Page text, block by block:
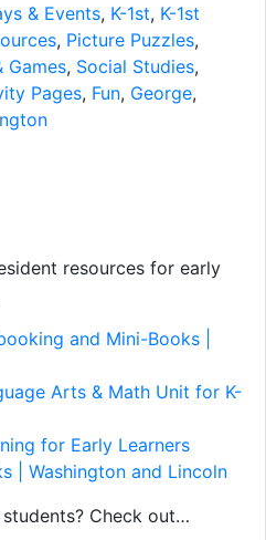
& Events, K-1st, K-1st
, Picture Puzzles,
Games, Social Studies,
Pages, Fun, George,
resources for early
and Mini-Books |
Arts & Math Unit for K-
for Early Learners
| Washington and Lincoln
Check out…